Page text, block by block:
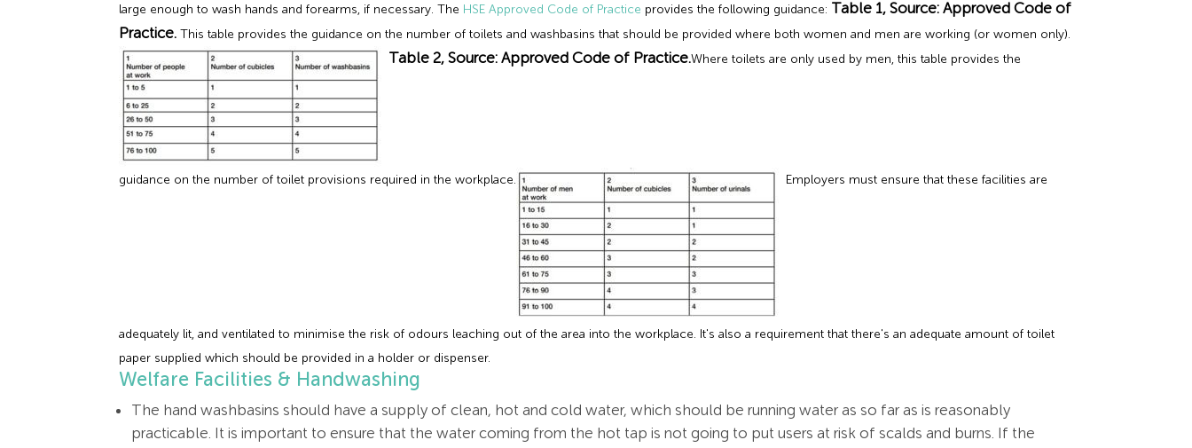
large enough to wash hands and forearms, if necessary. The HSE Approved Code of Practice provides the following guidance: Table 1, Source: Approved Code of
Practice. This table provides the guidance on the number of toilets and washbasins that should be provided where both women and men are working (or women only).
Table 2, Source: Approved Code of Practice.Where toilets are only used by men, this table provides the
guidance on the number of toilet provisions required in the workplace. Employers must ensure that these facilities are
adequately lit, and ventilated to minimise the risk of odours leaching out of the area into the workplace. It's also a requirement that there's an adequate amount of toilet
paper supplied which should be provided in a holder or dispenser.
Welfare Facilities & Handwashing
The hand washbasins should have a supply of clean, hot and cold water, which should be running water as so far as is reasonably
practicable. It is important to ensure that the water coming from the hot tap is not going to put users at risk of scalds and burns. If the